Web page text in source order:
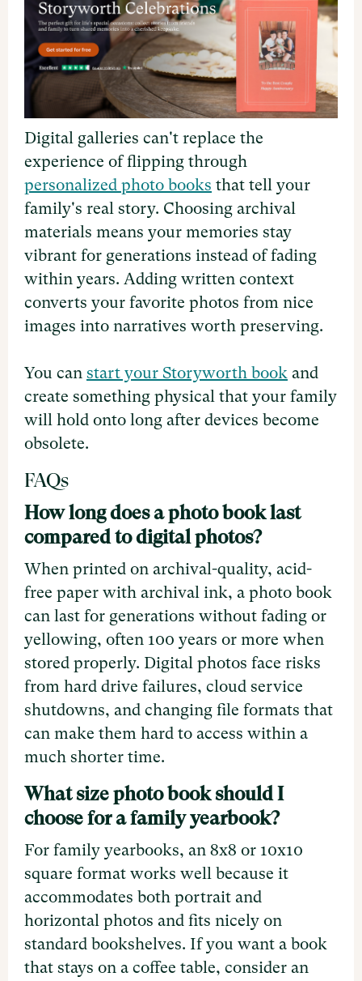
Digital galleries can't replace the
experience of flipping through
personalized photo books that tell your
family's real story. Choosing archival
materials means your memories stay
vibrant for generations instead of fading
within years. Adding written context
converts your favorite photos from nice
images into narratives worth preserving.
You can start your Storyworth book and
create something physical that your family
will hold onto long after devices become
obsolete.
FAQs
How long does a photo book last
compared to digital photos?
When printed on archival-quality, acid-
free paper with archival ink, a photo book
can last for generations without fading or
yellowing, often 100 years or more when
stored properly. Digital photos face risks
from hard drive failures, cloud service
shutdowns, and changing file formats that
can make them hard to access within a
much shorter time.
What size photo book should I
choose for a family yearbook?
For family yearbooks, an 8x8 or 10x10
square format works well because it
accommodates both portrait and
horizontal photos and fits nicely on
standard bookshelves. If you want a book
that stays on a coffee table, consider an